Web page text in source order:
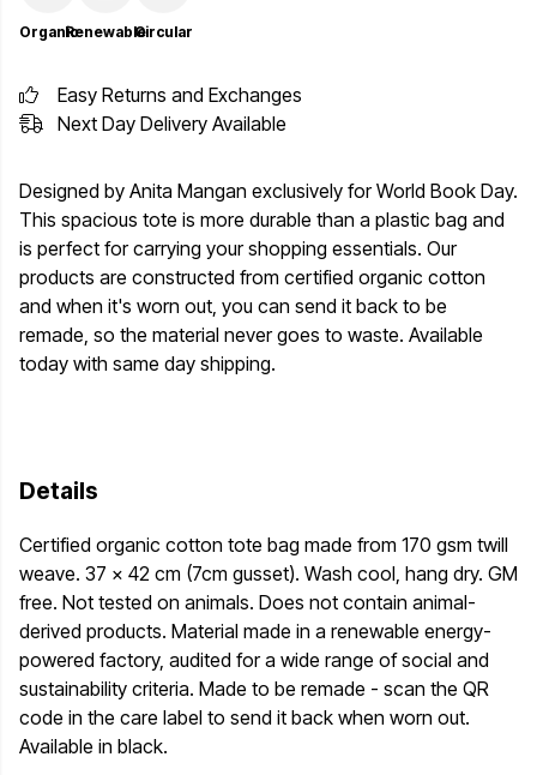
OrganicRenewableCircular
Easy Returns and Exchanges
Next Day Delivery Available
Designed by Anita Mangan exclusively for World Book Day.
This spacious tote is more durable than a plastic bag and
is perfect for carrying your shopping essentials. Our
products are constructed from certified organic cotton
and when it's worn out, you can send it back to be
remade, so the material never goes to waste. Available
today with same day shipping.
Details
Certified organic cotton tote bag made from 170 gsm twill
weave. 37 x 42 cm (7cm gusset). Wash cool, hang dry. GM
free. Not tested on animals. Does not contain animal-
derived products. Material made in a renewable energy-
powered factory, audited for a wide range of social and
sustainability criteria. Made to be remade - scan the QR
code in the care label to send it back when worn out.
Available in black.